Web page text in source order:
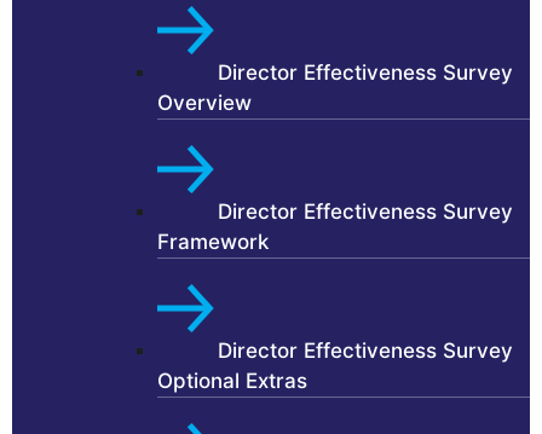
Director Effectiveness Survey
Overview
Director Effectiveness Survey
Framework
Director Effectiveness Survey
Optional Extras